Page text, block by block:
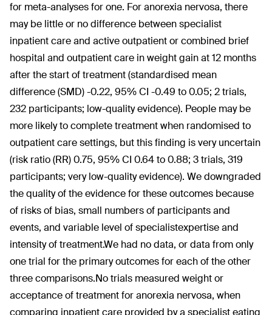
for meta-analyses for one. For anorexia nervosa, there
may be little or no difference between specialist
inpatient care and active outpatient or combined brief
hospital and outpatient care in weight gain at 12 months
after the start of treatment (standardised mean
difference (SMD) -0.22, 95% CI -0.49 to 0.05; 2 trials,
232 participants; low-quality evidence). People may be
more likely to complete treatment when randomised to
outpatient care settings, but this finding is very uncertain
(risk ratio (RR) 0.75, 95% CI 0.64 to 0.88; 3 trials, 319
participants; very low-quality evidence). We downgraded
the quality of the evidence for these outcomes because
of risks of bias, small numbers of participants and
events, and variable level of specialistexpertise and
intensity of treatment.We had no data, or data from only
one trial for the primary outcomes for each of the other
three comparisons.No trials measured weight or
acceptance of treatment for anorexia nervosa, when
comparing inpatient care provided by a specialist eating